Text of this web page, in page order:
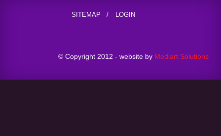
SITEMAP LOGIN
© Copyright 2012 - website by Mediart Solutions